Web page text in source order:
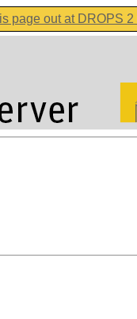
page out at DROPS 2